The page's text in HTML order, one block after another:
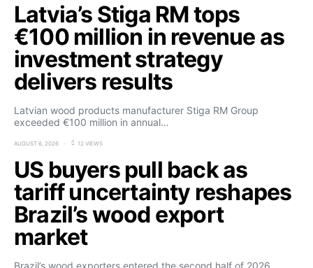
Latvia’s Stiga RM tops
€100 million in revenue as
investment strategy
delivers results
Latvian wood products manufacturer Stiga RM Group
exceeded €100 million in annual…
AUGUST 6, 2026 12 VIEWS
US buyers pull back as
tariff uncertainty reshapes
Brazil’s wood export
market
Brazil’s wood exporters entered the second half of 2026